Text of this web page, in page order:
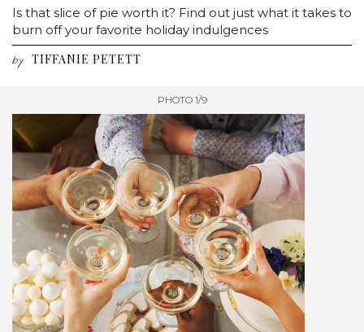
Is that slice of pie worth it? Find out just what it takes to
burn off your favorite holiday indulgences
by TIFFANIE PETETT
PHOTO 1/9